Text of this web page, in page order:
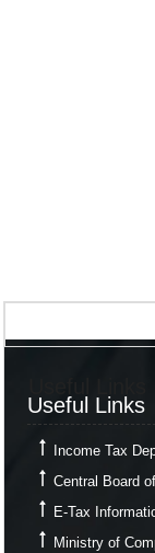
Useful Links
Income Tax
Central Board
E-Tax
Ministry of